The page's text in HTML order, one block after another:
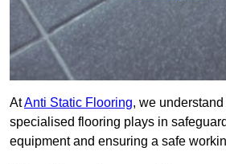
AtAnti Static Flooring, we
specialised flooring plays in
equipment and ensuring a safe